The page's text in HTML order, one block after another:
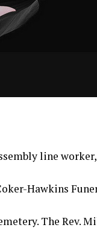
line
Hawkins
The Rev.